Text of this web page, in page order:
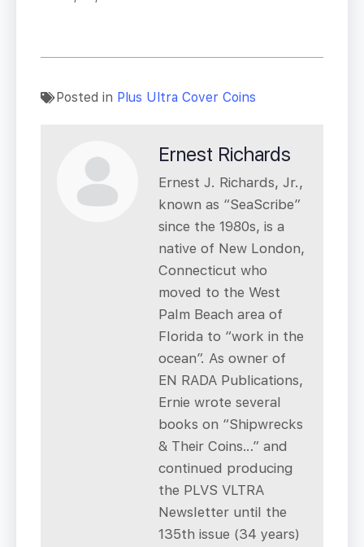
Posted in Plus Ultra Cover Coins
Ernest Richards
Ernest J. Richards, Jr.,
known as “SeaScribe”
since the 1980s, is a
native of New London,
Connecticut who
moved to the West
Palm Beach area of
Florida to “work in the
ocean”. As owner of
EN RADA Publications,
Ernie wrote several
books on “Shipwrecks
& Their Coins…” and
continued producing
the PLVS VLTRA
Newsletter until the
135th issue (34 years)